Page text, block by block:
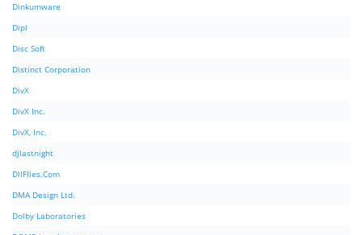
Dinkumware
Dipl
Disc Soft
Distinct Corporation
DivX
DivX Inc.
DivX, Inc.
djlastnight
DllFIles.Com
DMA Design Ltd.
Dolby Laboratories